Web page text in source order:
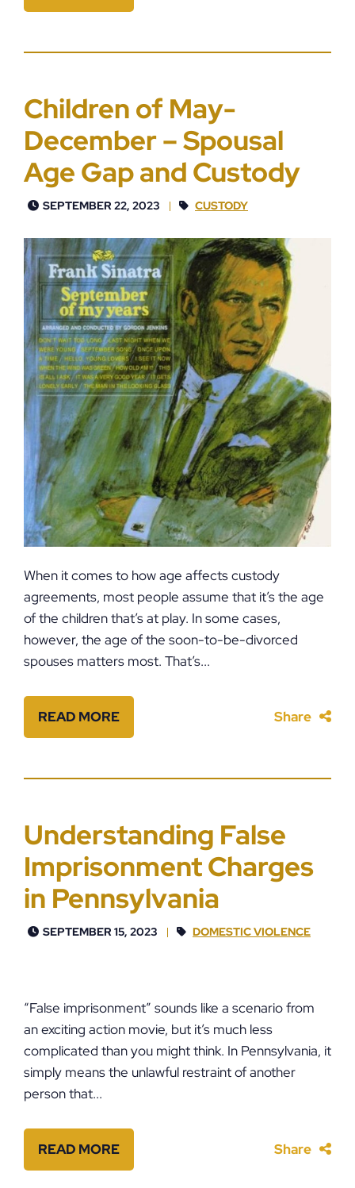
Children of May-
December – Spousal
Age Gap and Custody
SEPTEMBER 22, 2023 CUSTODY
When it comes to how age affects custody
agreements, most people assume that it’s the age
of the children that’s at play. In some cases,
however, the age of the soon-to-be-divorced
spouses matters most. That’s...
READ MORE Share
Understanding False
Imprisonment Charges
in Pennsylvania
SEPTEMBER 15, 2023 DOMESTIC VIOLENCE
“False imprisonment” sounds like a scenario from
an exciting action movie, but it’s much less
complicated than you might think. In Pennsylvania, it
simply means the unlawful restraint of another
person that...
READ MORE Share